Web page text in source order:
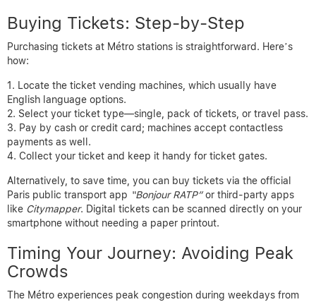
Buying Tickets: Step-by-Step
Purchasing tickets at Métro stations is straightforward. Here’s
how:
Locate the ticket vending machines, which usually have
English language options.
Select your ticket type—single, pack of tickets, or travel pass.
Pay by cash or credit card; machines accept contactless
payments as well.
Collect your ticket and keep it handy for ticket gates.
Alternatively, to save time, you can buy tickets via the official
Paris public transport app “Bonjour RATP”or third-party apps
like Citymapper. Digital tickets can be scanned directly on your
smartphone without needing a paper printout.
Timing Your Journey: Avoiding Peak
Crowds
The Métro experiences peak congestion during weekdays from